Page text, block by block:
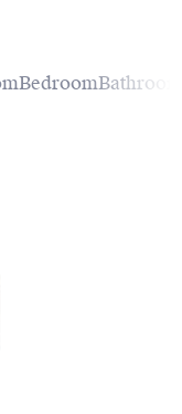
BedroomBathroom